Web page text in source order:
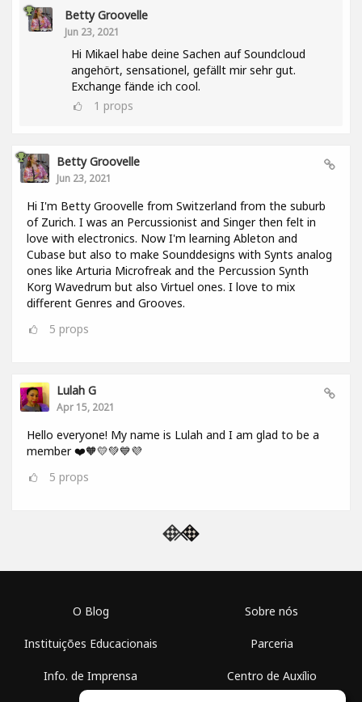
Betty Groovelle
Jun 23, 2021
Hi Mikael habe deine Sachen auf Soundcloud
angehört, sensationel, gefällt mir sehr gut.
Exchange fände ich cool.
1 props
Betty Groovelle
Jun 23, 2021
Hi I'm Betty Groovelle from Switzerland from the suburb
of Zurich. I was an Percussionist and Singer then felt in
love with electronics. Now I'm learning Ableton and
Cubase but also to make Sounddesigns with Synts analog
ones like Arturia Microfreak and the Percussion Synth
Korg Wavedrum but also Virtuel ones. I love to mix
different Genres and Grooves.
5 props
Lulah G
Apr 15, 2021
Hello everyone! My name is Lulah and I am glad to be a
member ❤️🧡💛💚💙💜
5 props
O Blog
Instituições Educacionais
Info. de Imprensa
Sobre nós
Parceria
Centro de Auxílio